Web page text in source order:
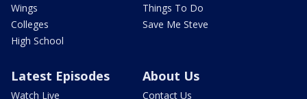
Wings
Colleges
High School
Things To Do
Save Me Steve
Latest Episodes
Watch Live
About Us
Contact Us